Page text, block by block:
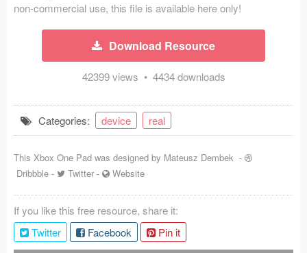
Bootstrap Based (53)
Social (168)
Coded Templates
Tutorials & Tips
Plugins
non-commercial use, this file is available here only!
Download Resource
42399 views • 4434 downloads
Categories: device real
This Xbox One Pad was designed by Mateusz Dembek -
Dribbble - Twitter - Website
If you like this free resource, share it:
Twitter
Facebook
Pin it